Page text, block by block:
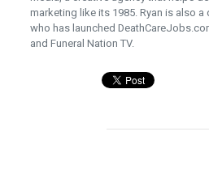
marketing like its 1985. Ryan is also
who has launched
and Funeral Nation TV.